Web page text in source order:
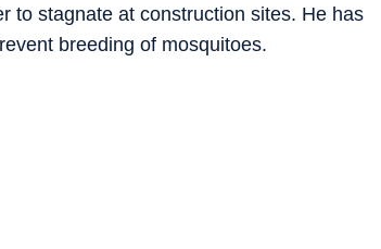
to stagnate at construction sites. He has
breeding of mosquitoes.